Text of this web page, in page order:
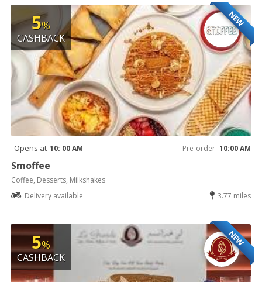
NEW
5%
CASHBACK
Opens at 10: 00 AM Pre-order 10:00 AM
Smoffee
Coffee, Desserts, Milkshakes
Delivery available
3.77 miles
NEW
5%
CASHBACK